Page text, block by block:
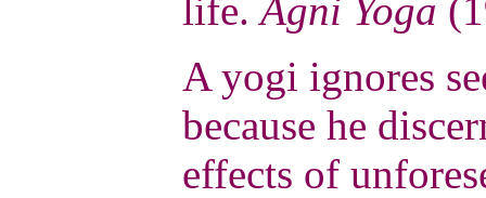
life.Agni Yoga
A yogi ignores
because he
effects of